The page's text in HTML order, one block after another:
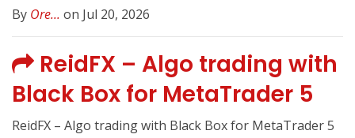
By Ore... on Jul 20, 2026
ReidFX – Algo trading with
Black Box for MetaTrader 5
ReidFX – Algo trading with Black Box for MetaTrader 5